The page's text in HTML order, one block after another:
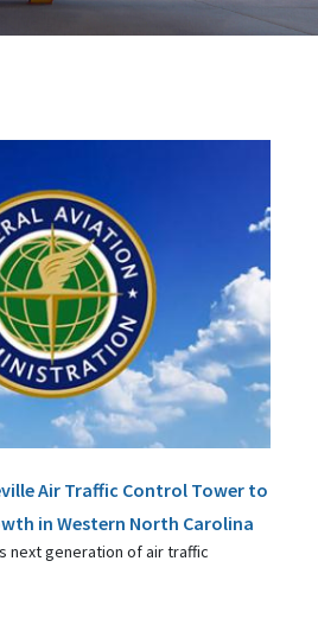
Air Traffic Control Tower to
in Western North Carolina
next generation of air traffic